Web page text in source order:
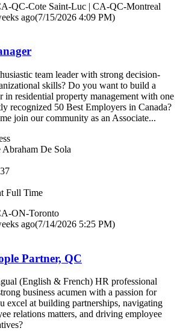
QC-Cote Saint-Luc | CA-QC-Montreal
ago(7/15/2026 4:09 PM)
team leader with strong decision-
skills? Do you want to build a
in residential property management with one
recognized 50 Best Employers in Canada?
join our community as an Associate...
Abraham De Sola
Full Time
ON-Toronto
ago(7/14/2026 5:25 PM)
Partner, QC
(English & French) HR professional
business acumen with a passion for
excel at building partnerships, navigating
relations matters, and driving employee